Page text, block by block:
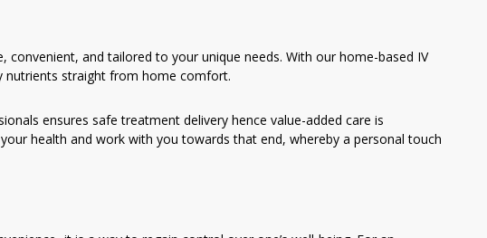
convenient, and tailored to your unique needs. With our home-based IV
nutrients straight from home comfort.
ensures safe treatment delivery hence value-added care is
health and work with you towards that end, whereby a personal touch